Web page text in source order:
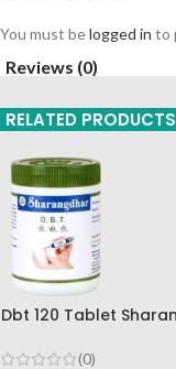
You must belogged in to
Reviews (0)
RELATED PRODUCTS
Dbt 120 Tablet
(0)